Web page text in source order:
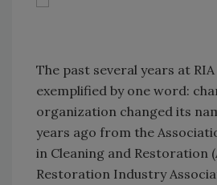
The past several years at
exemplified by one word:
organization changed its
years ago from the
in Cleaning and Restoration
Restoration Industry